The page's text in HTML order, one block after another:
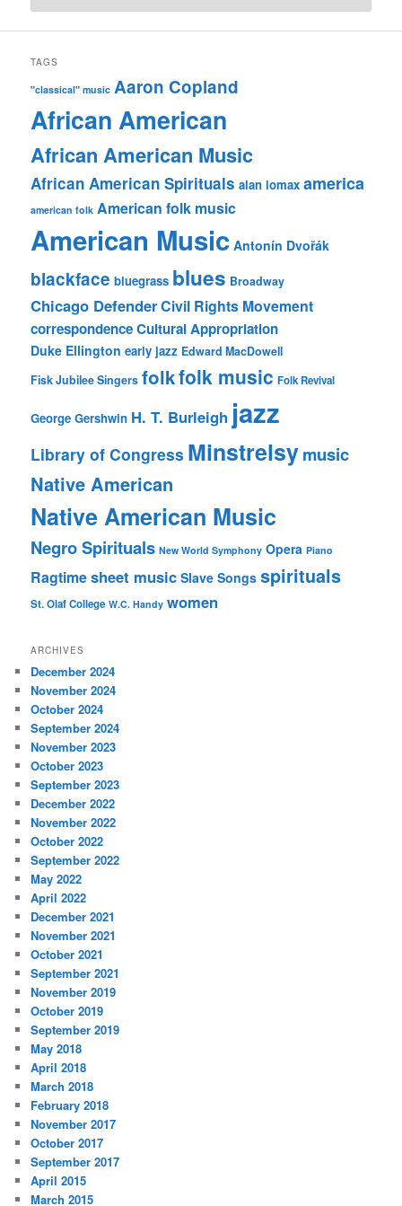
TAGS
"classical" music Aaron Copland
African American
African American Music
African American Spirituals alan lomax america
american folk American folk music
American Music Antonín Dvořák
blackface bluegrass blues Broadway
Chicago DefenderCivil Rights Movement
correspondenceCultural Appropriation
Duke Ellington early jazz Edward MacDowell
Fisk Jubilee Singers folkfolk music Folk Revival
George Gershwin H. T. Burleigh jazz
Library of Congress Minstrelsymusic
Native American
Native American Music
Negro Spirituals New World Symphony Opera Piano
Ragtimesheet music Slave Songs spirituals
St. Olaf College W.C. Handy women
ARCHIVES
December 2024
November 2024
October 2024
September 2024
November 2023
October 2023
September 2023
December 2022
November 2022
October 2022
September 2022
May 2022
April 2022
December 2021
November 2021
October 2021
September 2021
November 2019
October 2019
September 2019
May 2018
April 2018
March 2018
February 2018
November 2017
October 2017
September 2017
April 2015
March 2015